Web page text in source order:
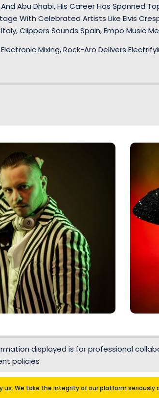
Abu Dhabi, His Career Has Spanned
With Celebrated Artists Like Elvis
Clippers Sounds Spain, Empo Music
Mixing, Rock-Aro Delivers
displayed is for professional
policies
We take the integrity of our platform seriously